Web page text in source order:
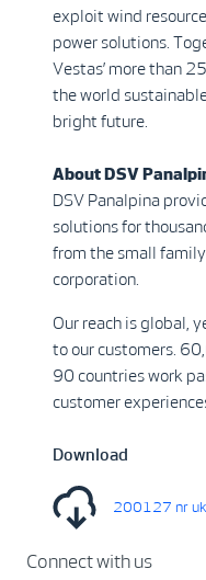
exploit wind
power solutions.
Vestas’ more than
the world
bright future.
About DSV
DSV Panalpina
solutions for
from the small
corporation.
Our reach is global,
to our customers.
90 countries work
customer
Download
200127 nr
Connect with us